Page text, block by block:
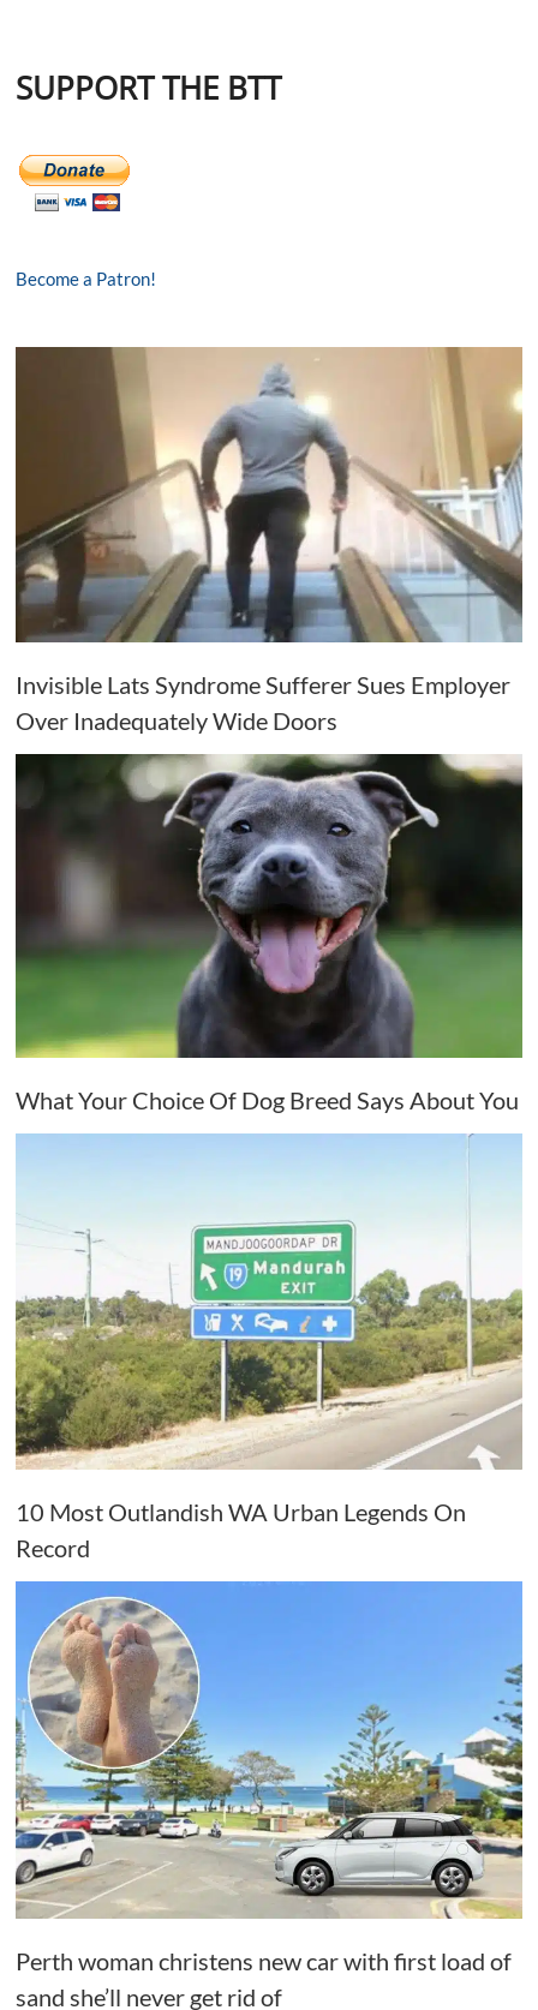
SUPPORT THE BTT
Become a Patron!
Invisible Lats Syndrome Sufferer Sues Employer
Over Inadequately Wide Doors
What Your Choice Of Dog Breed Says About You
10 Most Outlandish WA Urban Legends On
Record
Perth woman christens new car with first load of
sand she’ll never get rid of